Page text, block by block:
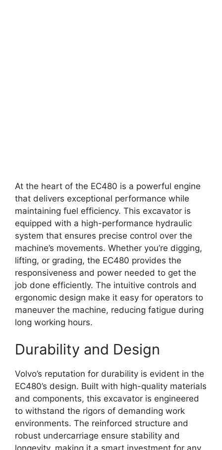
At the heart of the EC480 is a powerful engine
that delivers exceptional performance while
maintaining fuel efficiency. This excavator is
equipped with a high-performance hydraulic
system that ensures precise control over the
machine’s movements. Whether you’re digging,
lifting, or grading, the EC480 provides the
responsiveness and power needed to get the
job done efficiently. The intuitive controls and
ergonomic design make it easy for operators to
maneuver the machine, reducing fatigue during
long working hours.
Durability and Design
Volvo’s reputation for durability is evident in the
EC480’s design. Built with high-quality materials
and components, this excavator is engineered
to withstand the rigors of demanding work
environments. The reinforced structure and
robust undercarriage ensure stability and